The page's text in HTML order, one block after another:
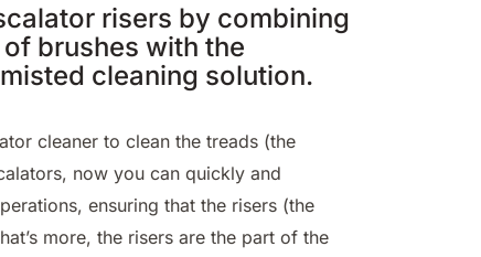
E83
Rider Lift
risers by combining
brushes with the
cleaning solution.
cleaner to clean the treads (the
now you can quickly and
ensuring that the risers (the
more, the risers are the part of the